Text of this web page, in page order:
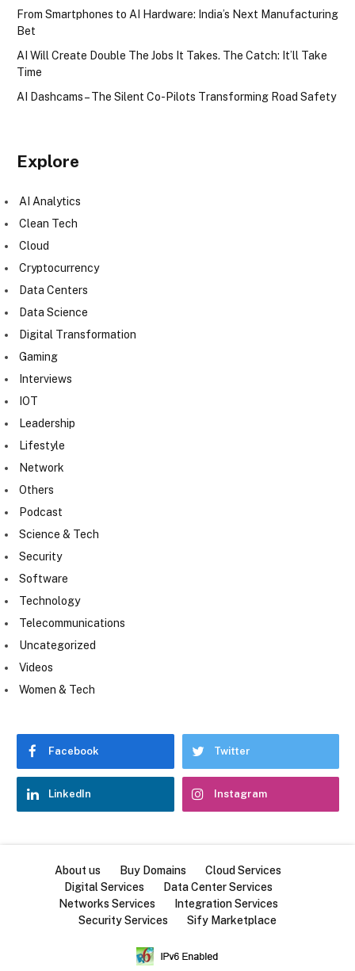
From Smartphones to AI Hardware: India’s Next Manufacturing
Bet
AI Will Create Double The Jobs It Takes. The Catch: It’ll Take
Time
AI Dashcams – The Silent Co-Pilots Transforming Road Safety
Explore
AI Analytics
Clean Tech
Cloud
Cryptocurrency
Data Centers
Data Science
Digital Transformation
Gaming
Interviews
IOT
Leadership
Lifestyle
Network
Others
Podcast
Science & Tech
Security
Software
Technology
Telecommunications
Uncategorized
Videos
Women & Tech
Facebook Twitter
LinkedIn Instagram
About us Buy Domains
Cloud Services
Digital Services
Data Center Services
Networks Services
Integration Services
Security Services
Sify Marketplace